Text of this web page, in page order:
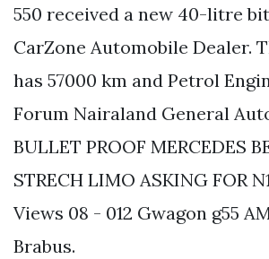
550 received a new 40-litre
CarZone Automobile Dealer.
has 57000 km and Petrol
Forum Nairaland General
BULLET PROOF MERCEDES
STRECH LIMO ASKING FOR
Views 08 - 012 Gwagon g55
Brabus.